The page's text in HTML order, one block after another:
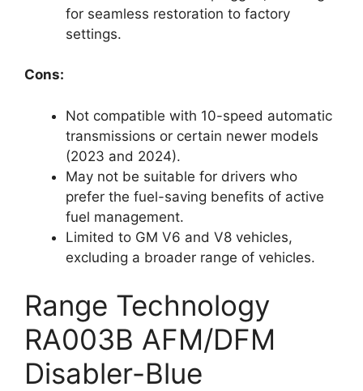
for seamless restoration to factory
settings.
Cons:
Not compatible with 10-speed automatic
transmissions or certain newer models
(2023 and 2024).
May not be suitable for drivers who
prefer the fuel-saving benefits of active
fuel management.
Limited to GM V6 and V8 vehicles,
excluding a broader range of vehicles.
Range Technology
RA003B AFM/DFM
Disabler-Blue